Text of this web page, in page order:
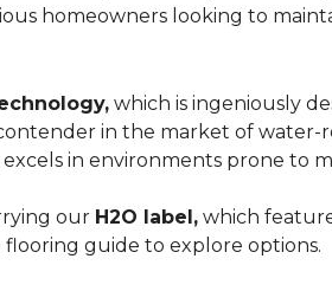
homeowners looking to
which is ingeniously
in the market of
in environments prone to
our H2O label, which
guide to explore options.